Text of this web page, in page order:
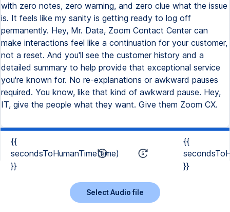
with zero notes, zero warning, and zero clue what the issue
is. It feels like my sanity is getting ready to log off
permanently. Hey, Mr. Data, Zoom Contact Center can
make interactions feel like a continuation for your customer,
not a reset. And you'll see the customer history and a
detailed summary to help provide that exceptional service
you're known for. No re-explanations or awkward pauses
required. You know, like that kind of awkward pause. Hey,
IT, give the people what they want. Give them Zoom CX.
{{
secondsToHumanTime(time)
}}
{{
}}
Select Audio file